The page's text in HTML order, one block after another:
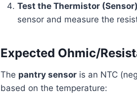
Test the Thermistor
sensor and measure the
Expected Ohmic/
The pantry sensor is an NTC
based on the temperature: